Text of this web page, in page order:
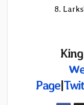
8.
Page|